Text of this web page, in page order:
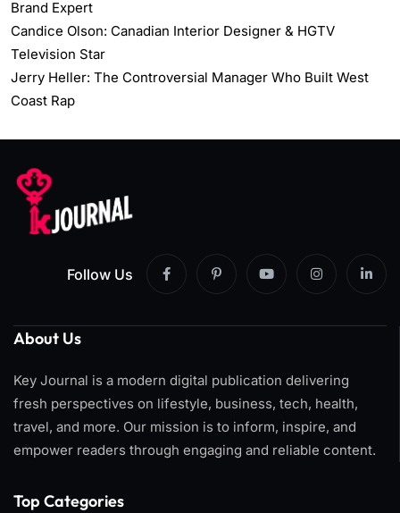
Brand Expert
Candice Olson: Canadian Interior Designer & HGTV
Television Star
Jerry Heller: The Controversial Manager Who Built West
Coast Rap
Follow Us
About Us
Key Journal is a modern digital publication delivering
fresh perspectives on lifestyle, business, tech, health,
travel, and more. Our mission is to inform, inspire, and
empower readers through engaging and reliable content.
Top Categories​